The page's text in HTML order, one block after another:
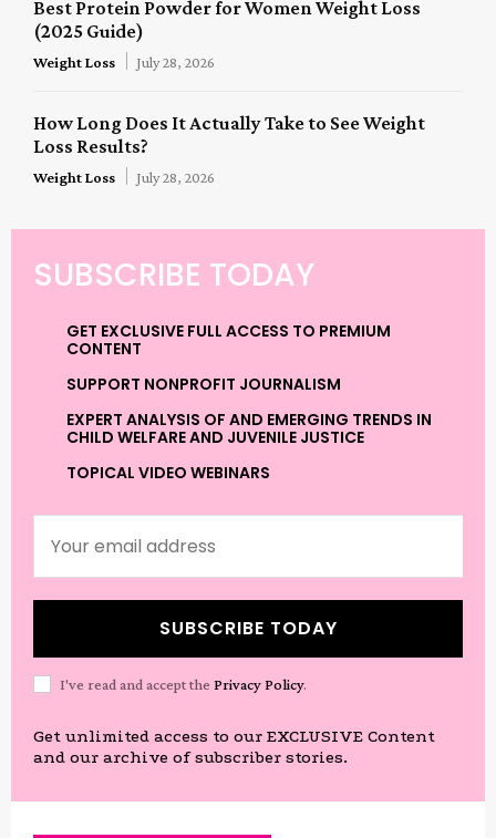
Best Protein Powder for Women Weight Loss
(2025 Guide)
Weight Loss July 28, 2026
How Long Does It Actually Take to See Weight
Loss Results?
Weight Loss July 28, 2026
SUBSCRIBE TODAY
GET EXCLUSIVE FULL ACCESS TO PREMIUM
CONTENT
SUPPORT NONPROFIT JOURNALISM
EXPERT ANALYSIS OF AND EMERGING TRENDS IN
CHILD WELFARE AND JUVENILE JUSTICE
TOPICAL VIDEO WEBINARS
SUBSCRIBE TODAY
I've read and accept the Privacy Policy.
Get unlimited access to our EXCLUSIVE Content
and our archive of subscriber stories.